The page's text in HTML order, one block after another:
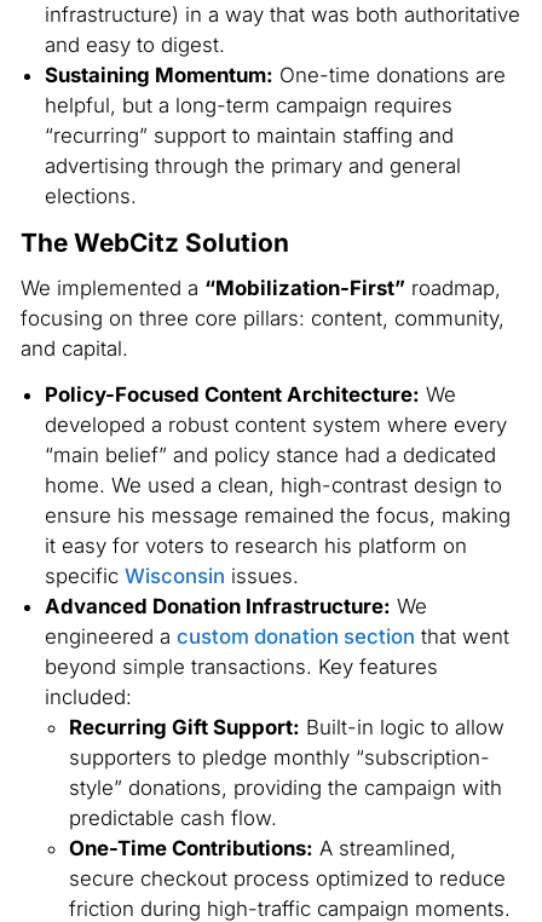
infrastructure) in a way that was both authoritative
and easy to digest.
Sustaining Momentum: One-time donations are
helpful, but a long-term campaign requires
“recurring” support to maintain staffing and
advertising through the primary and general
elections.
The WebCitz Solution
We implemented a “Mobilization-First” roadmap,
focusing on three core pillars: content, community,
and capital.
Policy-Focused Content Architecture: We
developed a robust content system where every
“main belief” and policy stance had a dedicated
home. We used a clean, high-contrast design to
ensure his message remained the focus, making
it easy for voters to research his platform on
specific Wisconsin issues.
Advanced Donation Infrastructure: We
engineered a custom donation section that went
beyond simple transactions. Key features
included:
Recurring Gift Support: Built-in logic to allow
supporters to pledge monthly “subscription-
style” donations, providing the campaign with
predictable cash flow.
One-Time Contributions: A streamlined,
secure checkout process optimized to reduce
friction during high-traffic campaign moments.